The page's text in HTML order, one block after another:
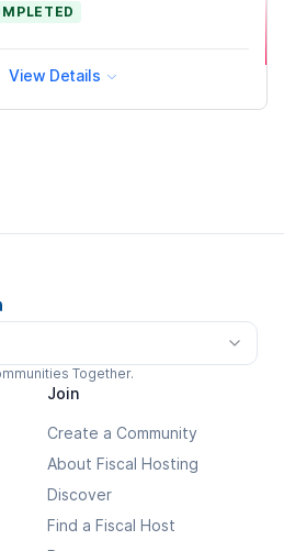
View Details
Together.
Join
Create a Community
About Fiscal Hosting
Discover
Find a Fiscal Host